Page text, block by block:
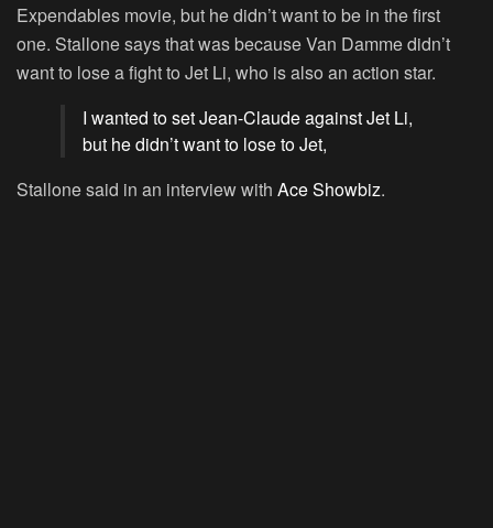
Expendables movie, but he didn’t want to be in the first
one. Stallone says that was because Van Damme didn’t
want to lose a fight to Jet Li, who is also an action star.
I wanted to set Jean-Claude against Jet Li,
but he didn’t want to lose to Jet,
Stallone said in an interview with Ace Showbiz.